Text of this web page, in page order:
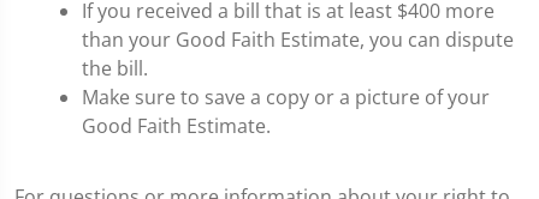
If you received a bill that is at least $400 more
than your Good Faith Estimate, you can dispute
the bill.
Make sure to save a copy or a picture of your
Good Faith Estimate.